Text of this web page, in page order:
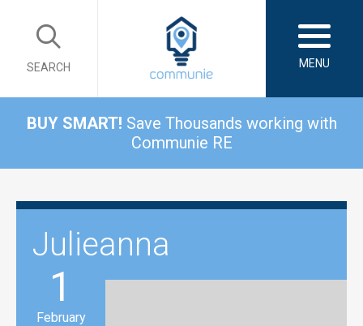
SEARCH MENU
BUY SMART! Save Thousands working with
Communie RE
Julieanna
1
February